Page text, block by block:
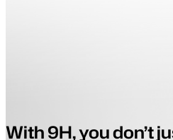
With 9H, you don’t